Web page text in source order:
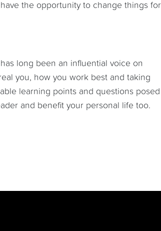
the opportunity to change things for
long been an influential voice on
you, how you work best and taking
learning points and questions posed
and benefit your personal life too.